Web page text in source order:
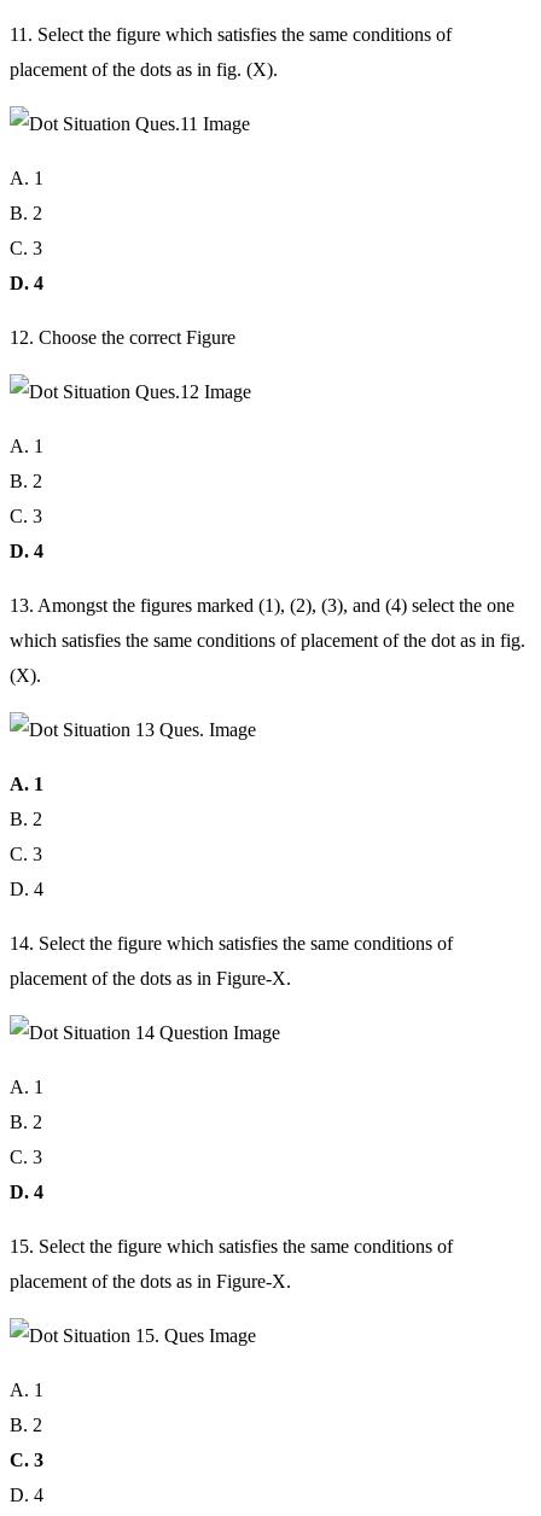
11. Select the figure which satisfies the same conditions of
placement of the dots as in fig. (X).
A. 1
B. 2
C. 3
D. 4
12. Choose the correct Figure
A. 1
B. 2
C. 3
D. 4
13. Amongst the figures marked (1), (2), (3), and (4) select the one
which satisfies the same conditions of placement of the dot as in fig.
(X).
A. 1
B. 2
C. 3
D. 4
14. Select the figure which satisfies the same conditions of
placement of the dots as in Figure-X.
A. 1
B. 2
C. 3
D. 4
15. Select the figure which satisfies the same conditions of
placement of the dots as in Figure-X.
A. 1
B. 2
C. 3
D. 4